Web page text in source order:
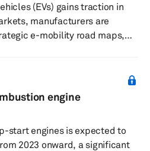
around battery-electric
to be poised to ...
(EVs) gains traction in
manufacturers are
e-mobility road maps,
for the development of
vehicles (BEVs) and multi-
engine
start engines is expected to
2023 onward, a significant